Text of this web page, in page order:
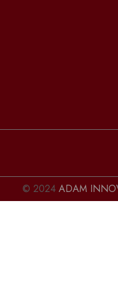
© 2024 ADAM